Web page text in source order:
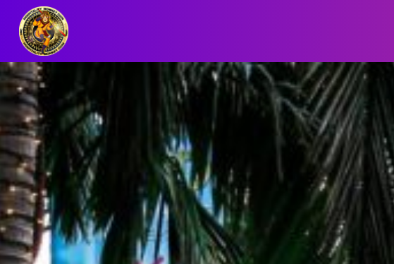
BLOG/NEWS
EXPLORE
DIGITAL
BUSINESS
CARD
QR
MENU
JOB
SEARCH
WEBSITE